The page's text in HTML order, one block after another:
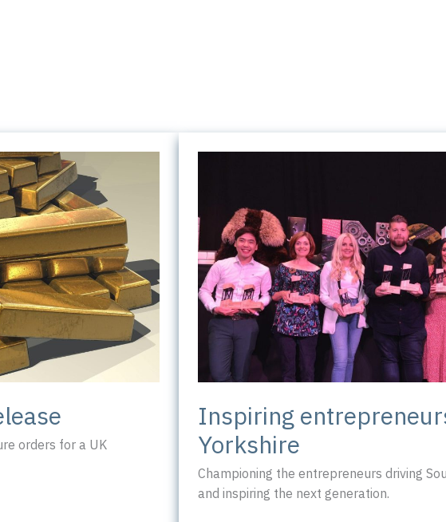
orders for a UK
Inspiring
Yorkshire
Championing the entrepreneurs driving
and inspiring the next generation.